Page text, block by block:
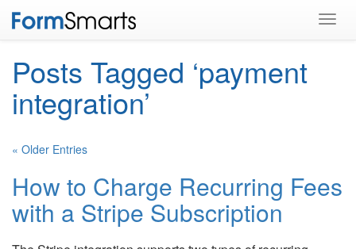
Posts Tagged ‘payment
integration’
« Older Entries
How to Charge Recurring Fees
with a Stripe Subscription